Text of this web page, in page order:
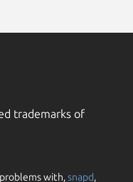
trademarks of
with,snapd,